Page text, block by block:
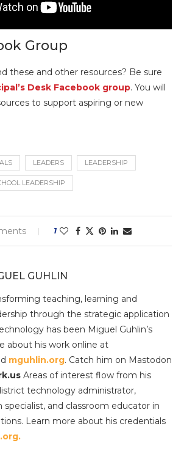
Group
these and other resources? Be sure
Desk Facebook group. You will
to support aspiring or new
LEADERS LEADERSHIP
LEADERSHIP
1
GUHLIN
teaching, learning and
through the strategic application
has been Miguel Guhlin’s
about his work online at
mguhlin.org. Catch him on Mastodon
Areas of interest flow from his
technology administrator,
specialist, and classroom educator in
Learn more about his credentials